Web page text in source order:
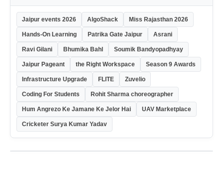
Jaipur events 2026 AlgoShack Miss Rajasthan 2026
Hands-On Learning Patrika Gate Jaipur Asrani
Ravi Gilani Bhumika Bahl Soumik Bandyopadhyay
Jaipur Pageant the Right Workspace Season 9 Awards
Infrastructure Upgrade FLITE Zuvelio
Coding For Students Rohit Sharma choreographer
Hum Angrezo Ke Jamane Ke Jelor Hai UAV Marketplace
Cricketer Surya Kumar Yadav